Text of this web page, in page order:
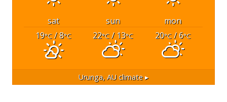
sat sun
mon
19°C / 8°C 22°C / 13°C 20°C/ 6°C
Urunga, AU climate ▸